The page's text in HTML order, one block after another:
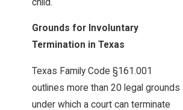
child.
Grounds for Involuntary
Termination in Texas
Texas Family Code §161.001
outlines more than 20 legal grounds
under which a court can terminate